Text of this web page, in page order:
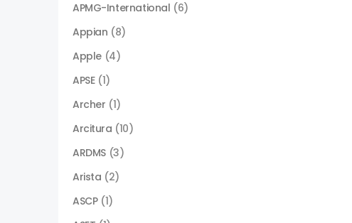
APMG-International (6)
Appian (8)
Apple (4)
APSE (1)
Archer (1)
Arcitura (10)
ARDMS (3)
Arista (2)
ASCP (1)